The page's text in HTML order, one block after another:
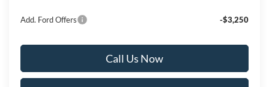
Add. Ford Offers -$3,250
Call Us Now